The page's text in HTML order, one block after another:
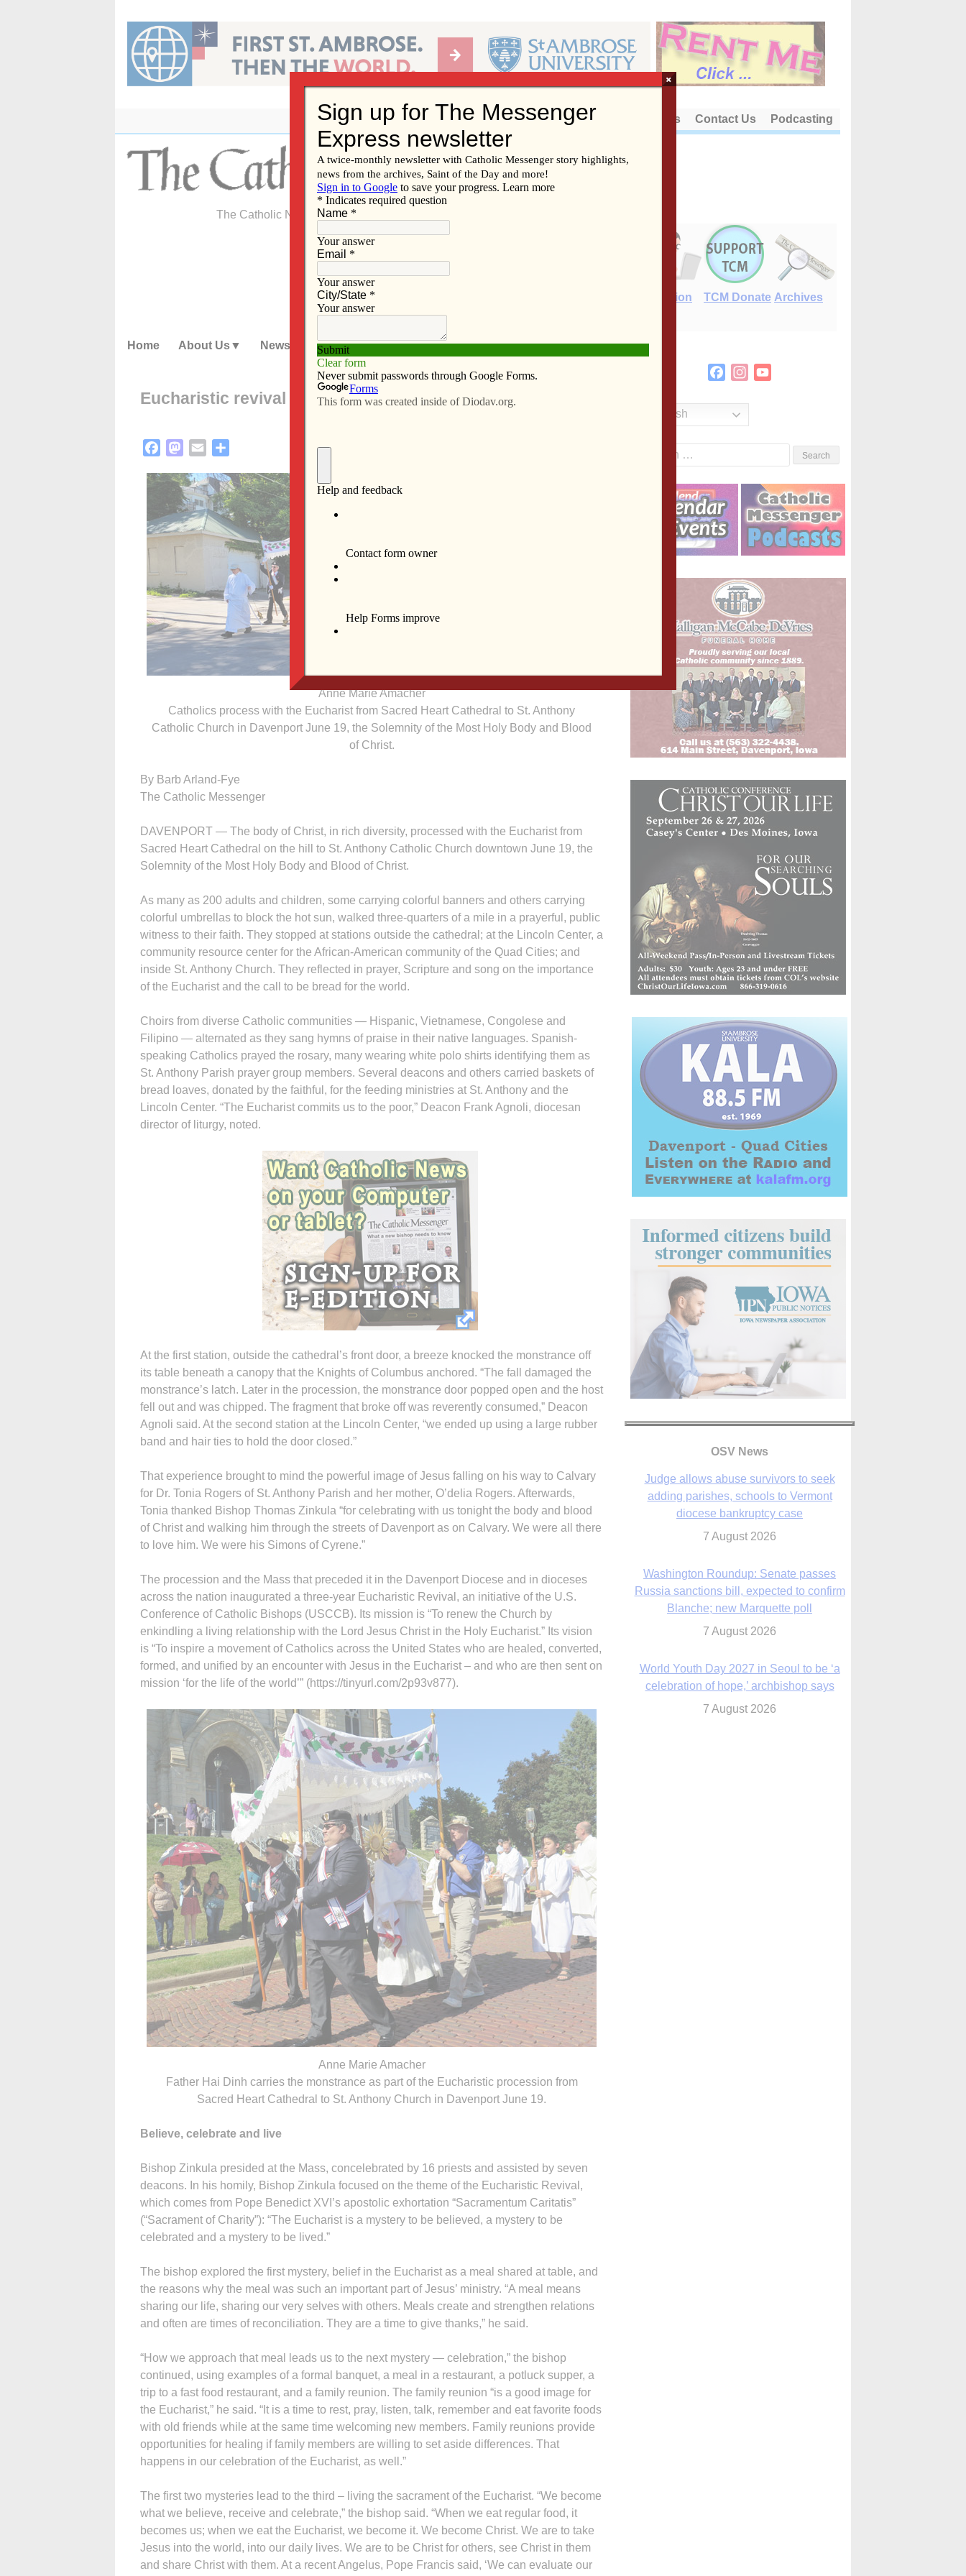
content
About Us Contact Us Podcasting
The Catholic Newspaper of the Diocese of Davenport
E-Edition TCM Donate Archives
Home About Us News Subscribe Advertise Video Resources/Links
­­­Eucharistic revival celebrates the body of Christ
FacebookMastodon
Email
Anne Marie Amacher
Catholics process with the Eucharist from Sacred Heart Cathedral to St. Anthony
Catholic Church in Davenport June 19, the Solemnity of the Most Holy Body and Blood
of Christ.
By Barb Arland-Fye
The Catholic Messenger
DAVENPORT — The body of Christ, in rich diversity, processed with the Eucharist from
Sacred Heart Cathedral on the hill to St. Anthony Catholic Church downtown June 19, the
Solemnity of the Most Holy Body and Blood of Christ.
As many as 200 adults and children, some carrying colorful banners and others carrying
colorful umbrellas to block the hot sun, walked three-quarters of a mile in a prayerful, public
witness to their faith. They stopped at stations outside the cathedral; at the Lincoln Center, a
community resource center for the African-American community of the Quad Cities; and
inside St. Anthony Church. They reflected in prayer, Scripture and song on the importance
of the Eucharist and the call to be bread for the world.
Choirs from diverse Catholic communities — Hispanic, Vietnamese, Congolese and
Filipino — alternated as they sang hymns of praise in their native languages. Spanish-
speaking Catholics prayed the rosary, many wearing white polo shirts identifying them as
St. Anthony Parish prayer group members. Several deacons and others carried baskets of
bread loaves, donated by the faithful, for the feeding ministries at St. Anthony and the
Lincoln Center. “The Eucharist commits us to the poor,” Deacon Frank Agnoli, diocesan
director of liturgy, noted.
At the first station, outside the cathedral’s front door, a breeze knocked the monstrance off
its table beneath a canopy that the Knights of Columbus anchored. “The fall damaged the
monstrance’s latch. Later in the procession, the monstrance door popped open and the host
fell out and was chipped. The fragment that broke off was reverently consumed,” Deacon
Agnoli said. At the second station at the Lincoln Center, “we ended up using a large rubber
band and hair ties to hold the door closed.”
That experience brought to mind the powerful image of Jesus falling on his way to Calvary
for Dr. Tonia Rogers of St. Anthony Parish and her mother, O’delia Rogers. Afterwards,
Tonia thanked Bishop Thomas Zinkula “for celebrating with us tonight the body and blood
of Christ and walking him through the streets of Davenport as on Calvary. We were all there
to love him. We were his Simons of Cyrene.”
The procession and the Mass that preceded it in the Davenport Diocese and in dioceses
across the nation inaugurated a three-year Eucharistic Revival, an initiative of the U.S.
Conference of Catholic Bishops (USCCB). Its mission is “To renew the Church by
enkindling a living relationship with the Lord Jesus Christ in the Holy Eucharist.” Its vision
is “To inspire a movement of Catholics across the United States who are healed, converted,
formed, and unified by an encounter with Jesus in the Eucharist – and who are then sent on
mission ‘for the life of the world’” (https://tinyurl.com/2p93v877).
Anne Marie Amacher
Father Hai Dinh carries the monstrance as part of the Eucharistic procession from
Sacred Heart Cathedral to St. Anthony Church in Davenport June 19.
Believe, celebrate and live
Bishop Zinkula presided at the Mass, concelebrated by 16 priests and assisted by seven
deacons. In his homily, Bishop Zinkula focused on the theme of the Eucharistic Revival,
which comes from Pope Benedict XVI’s apostolic exhortation “Sacramentum Caritatis”
(“Sacrament of Charity”): “The Eucharist is a mystery to be believed, a mystery to be
celebrated and a mystery to be lived.”
The bishop explored the first mystery, belief in the Eucharist as a meal shared at table, and
the reasons why the meal was such an important part of Jesus’ ministry. “A meal means
sharing our life, sharing our very selves with others. Meals create and strengthen relations
and often are times of reconciliation. They are a time to give thanks,” he said.
“How we approach that meal leads us to the next mystery — celebration,” the bishop
continued, using examples of a formal banquet, a meal in a restaurant, a potluck supper, a
trip to a fast food restaurant, and a family reunion. The family reunion “is a good image for
the Eucharist,” he said. “It is a time to rest, pray, listen, talk, remember and eat favorite foods
with old friends while at the same time welcoming new members. Family reunions provide
opportunities for healing if family members are willing to set aside differences. That
happens in our celebration of the Eucharist, as well.”
The first two mysteries lead to the third – living the sacrament of the Eucharist. “We become
what we believe, receive and celebrate,” the bishop said. “When we eat regular food, it
becomes us; when we eat the Eucharist, we become it. We become Christ. We are to take
Jesus into the world, into our daily lives. We are to be Christ for others, see Christ in them
and share Christ with them. At a recent Angelus, Pope Francis said, ‘We can evaluate our
FacebookInstagram
English
OSV News
Judge allows abuse survivors to seek
adding parishes, schools to Vermont
diocese bankruptcy case
7 August 2026
Washington Roundup: Senate passes
Russia sanctions bill, expected to confirm
Blanche; new Marquette poll
7 August 2026
World Youth Day 2027 in Seoul to be ‘a
celebration of hope,’ archbishop says
7 August 2026
×